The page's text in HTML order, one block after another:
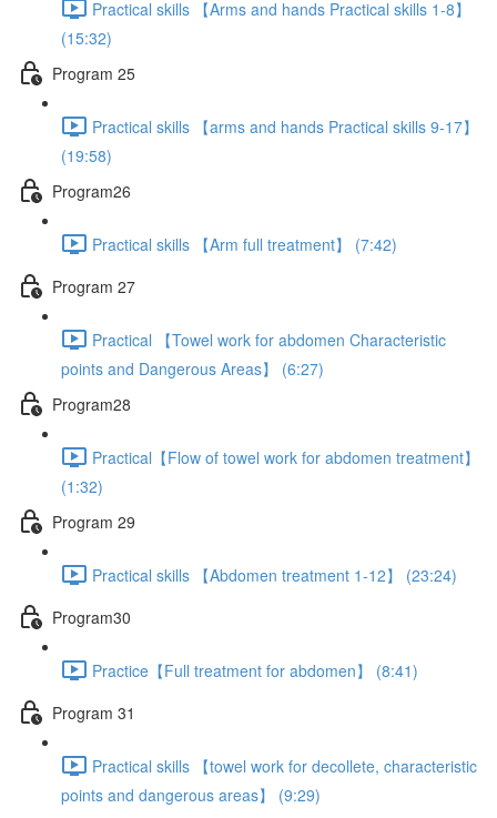
Practical skills 【Arms and hands Practical skills 1-8】
(15:32)
Program 25
Practical skills 【arms and hands Practical skills 9-17】
(19:58)
Program26
Practical skills 【Arm full treatment】 (7:42)
Program 27
Practical 【Towel work for abdomen Characteristic
points and Dangerous Areas】 (6:27)
Program28
Practical【Flow of towel work for abdomen treatment】
(1:32)
Program 29
Practical skills 【Abdomen treatment 1-12】 (23:24)
Program30
Practice【Full treatment for abdomen】 (8:41)
Program 31
Practical skills 【towel work for decollete, characteristic
points and dangerous areas】 (9:29)